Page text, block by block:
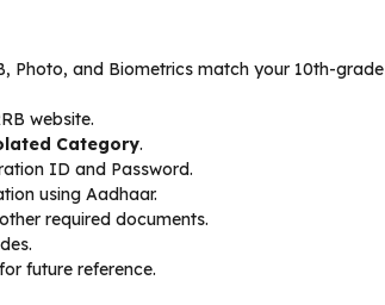
Photo, and Biometrics match your 10th-grade
website.
Category.
ID and Password.
using Aadhaar.
required documents.
future reference.